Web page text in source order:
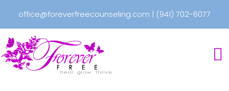
office@foreverfreecounseling.com | (941) 702-6077